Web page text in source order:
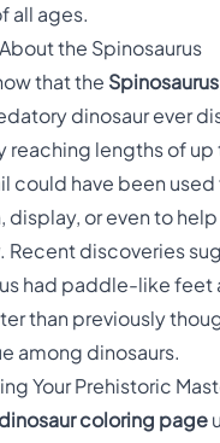
all ages.
the Spinosaurus
that the Spinosaurus
dinosaur ever
reaching lengths of up
could have been
display, or even to
Recent discoveries
had paddle-like feet
than previously
among dinosaurs.
Your Prehistoric
dinosaur coloring page